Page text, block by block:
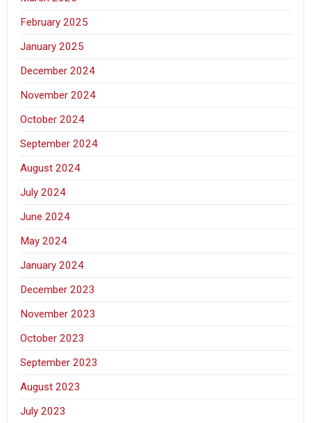
February 2025
January 2025
December 2024
November 2024
October 2024
September 2024
August 2024
July 2024
June 2024
May 2024
January 2024
December 2023
November 2023
October 2023
September 2023
August 2023
July 2023